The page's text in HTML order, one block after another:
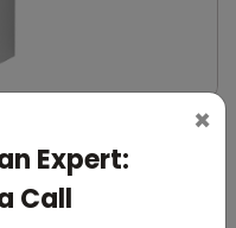
×
Expert:
Call
with Waste
+ Waste Bin)